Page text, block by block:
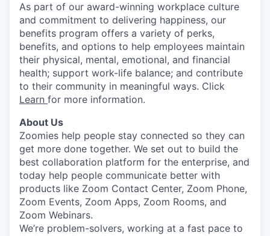
As part of our award-winning workplace culture
and commitment to delivering happiness, our
benefits program offers a variety of perks,
benefits, and options to help employees maintain
their physical, mental, emotional, and financial
health; support work-life balance; and contribute
to their community in meaningful ways. Click
Learn for more information.
About Us
Zoomies help people stay connected so they can
get more done together. We set out to build the
best collaboration platform for the enterprise, and
today help people communicate better with
products like Zoom Contact Center, Zoom Phone,
Zoom Events, Zoom Apps, Zoom Rooms, and
Zoom Webinars.
We’re problem-solvers, working at a fast pace to